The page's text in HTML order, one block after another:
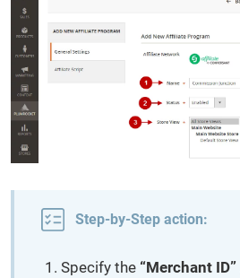
Step-by-Step action:
Specify the “Merchant ID”